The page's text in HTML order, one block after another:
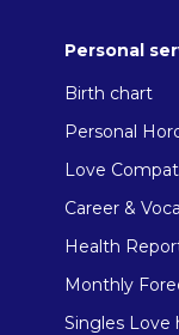
Personal
Birth chart
Personal
Love
Career &
Health
Monthly
Singles Love